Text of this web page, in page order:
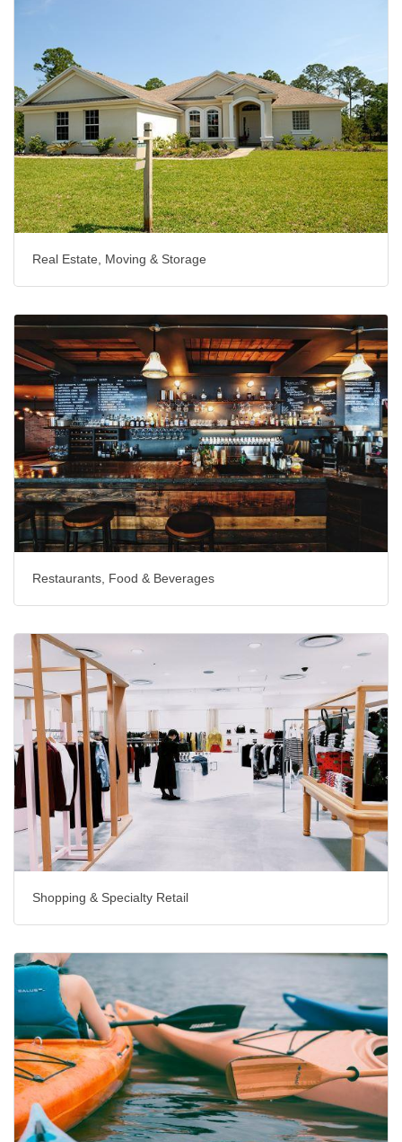
Real Estate, Moving & Storage
Restaurants, Food & Beverages
Shopping & Specialty Retail